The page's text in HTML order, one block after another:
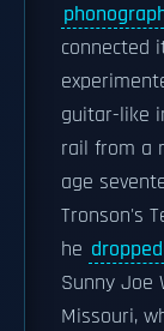
connected
guitar-like
rail from a
age
Tronson's
he
Sunny Joe
Missouri,